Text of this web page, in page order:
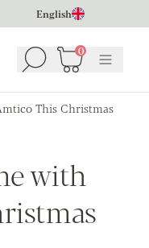
English
Search 0
Basket (0)
Menu
This Christmas
with